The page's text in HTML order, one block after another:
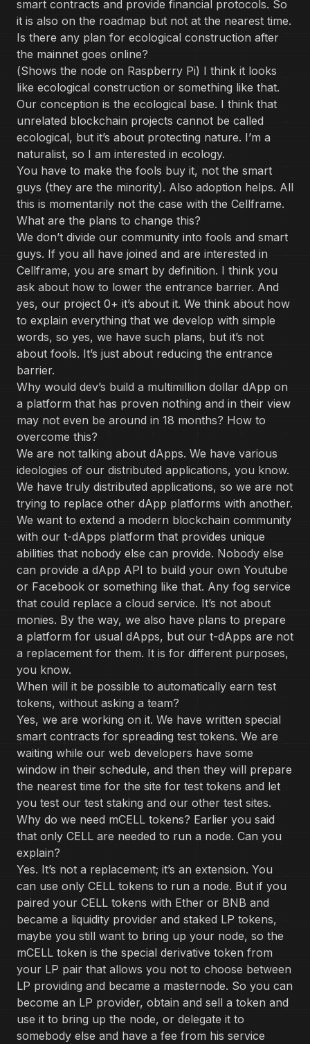
smart contracts and provide financial protocols. So
it is also on the roadmap but not at the nearest time.
Is there any plan for ecological construction after
the mainnet goes online?
(Shows the node on Raspberry Pi) I think it looks
like ecological construction or something like that.
Our conception is the ecological base. I think that
unrelated blockchain projects cannot be called
ecological, but it’s about protecting nature. I’m a
naturalist, so I am interested in ecology.
You have to make the fools buy it, not the smart
guys (they are the minority). Also adoption helps. All
this is momentarily not the case with the Cellframe.
What are the plans to change this?
We don’t divide our community into fools and smart
guys. If you all have joined and are interested in
Cellframe, you are smart by definition. I think you
ask about how to lower the entrance barrier. And
yes, our project 0+ it’s about it. We think about how
to explain everything that we develop with simple
words, so yes, we have such plans, but it’s not
about fools. It’s just about reducing the entrance
barrier.
Why would dev’s build a multimillion dollar dApp on
a platform that has proven nothing and in their view
may not even be around in 18 months? How to
overcome this?
We are not talking about dApps. We have various
ideologies of our distributed applications, you know.
We have truly distributed applications, so we are not
trying to replace other dApp platforms with another.
We want to extend a modern blockchain community
with our t-dApps platform that provides unique
abilities that nobody else can provide. Nobody else
can provide a dApp API to build your own Youtube
or Facebook or something like that. Any fog service
that could replace a cloud service. It’s not about
monies. By the way, we also have plans to prepare
a platform for usual dApps, but our t-dApps are not
a replacement for them. It is for different purposes,
you know.
When will it be possible to automatically earn test
tokens, without asking a team?
Yes, we are working on it. We have written special
smart contracts for spreading test tokens. We are
waiting while our web developers have some
window in their schedule, and then they will prepare
the nearest time for the site for test tokens and let
you test our test staking and our other test sites.
Why do we need mCELL tokens? Earlier you said
that only CELL are needed to run a node. Can you
explain?
Yes. It’s not a replacement; it’s an extension. You
can use only CELL tokens to run a node. But if you
paired your CELL tokens with Ether or BNB and
became a liquidity provider and staked LP tokens,
maybe you still want to bring up your node, so the
mCELL token is the special derivative token from
your LP pair that allows you not to choose between
LP providing and became a masternode. So you can
become an LP provider, obtain and sell a token and
use it to bring up the node, or delegate it to
somebody else and have a fee from his service